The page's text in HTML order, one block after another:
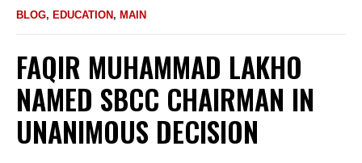
BLOG, EDUCATION , MAIN
FAQIR MUHAMMAD LAKHO
NAMED SBCC CHAIRMAN IN
UNANIMOUS DECISION